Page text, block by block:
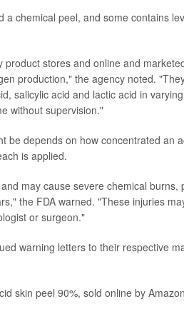
chemical peel, and some contains
stores and online and
production," the agency noted.
salicylic acid and lactic acid in varying
without supervision."
be depends on how concentrated an
is applied.
may cause severe chemical burns,
the FDA warned. "These injuries
or surgeon."
warning letters to their respective
skin peel 90%, sold online by Amazon